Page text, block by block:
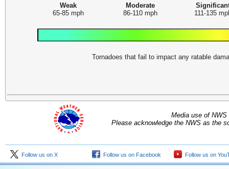
Weak
65-85 mph
Moderate
86-110 mph
111-135
Tornadoes that fail to impact any ratable
Media use of
Please acknowledge the NWS as the
Follow us on X Follow us on Facebook Follow us on